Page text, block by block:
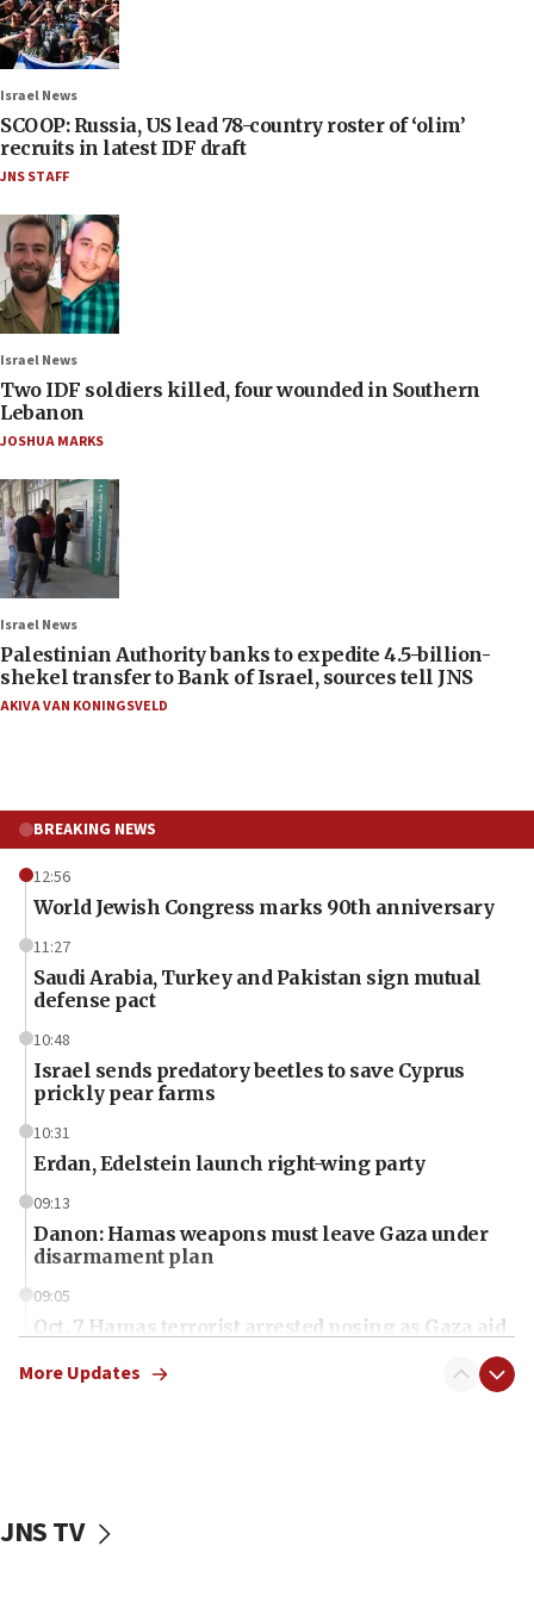
Israel News
SCOOP: Russia, US lead 78-country roster of ‘olim’
recruits in latest IDF draft
JNS STAFF
Israel News
Two IDF soldiers killed, four wounded in Southern
Lebanon
JOSHUA MARKS
Israel News
Palestinian Authority banks to expedite 4.5-billion-
shekel transfer to Bank of Israel, sources tell JNS
AKIVA VAN KONINGSVELD
BREAKING NEWS
12:56
World Jewish Congress marks 90th anniversary
11:27
Saudi Arabia, Turkey and Pakistan sign mutual
defense pact
10:48
Israel sends predatory beetles to save Cyprus
prickly pear farms
10:31
Erdan, Edelstein launch right-wing party
09:13
Danon: Hamas weapons must leave Gaza under
disarmament plan
09:05
Oct. 7 Hamas terrorist arrested posing as Gaza aid
vessels under Iran blockade
More Updates
JNS TV